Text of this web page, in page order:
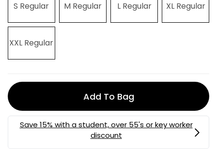
S Regular M Regular L Regular XL Regular
XXL Regular
Add To Bag